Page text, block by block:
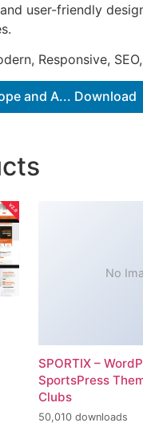
user-friendly
Responsive,
and A... Download
No
SPORTIX –
SportsPress
Clubs
50,010 downloads